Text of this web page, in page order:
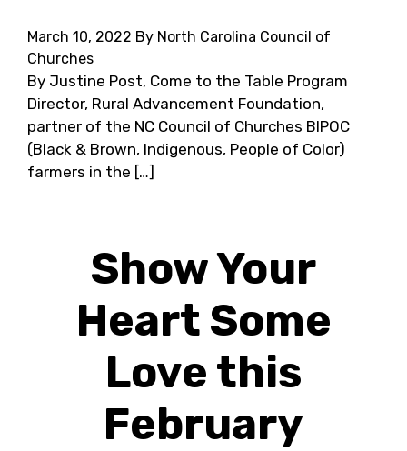
March 10, 2022 By North Carolina Council of
Churches
By Justine Post, Come to the Table Program
Director, Rural Advancement Foundation,
partner of the NC Council of Churches BIPOC
(Black & Brown, Indigenous, People of Color)
farmers in the […]
Show Your
Heart Some
Love this
February